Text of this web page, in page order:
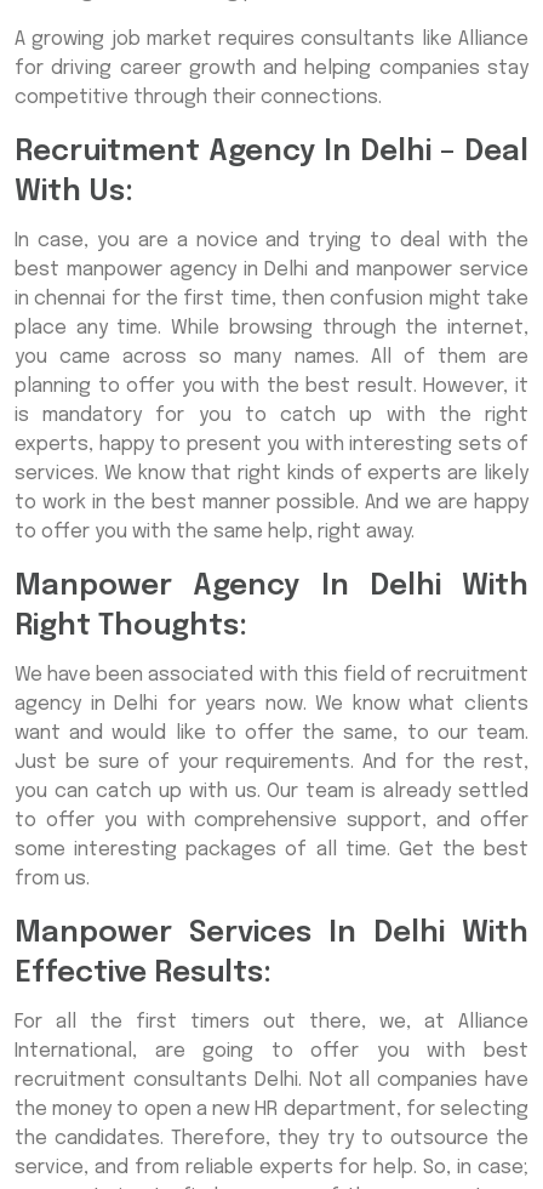
A growing job market requires consultants like Alliance
for driving career growth and helping companies stay
competitive through their connections.
Recruitment Agency In Delhi – Deal
With Us:
In case, you are a novice and trying to deal with the
best manpower agency in Delhi and manpower service
in chennai for the first time, then confusion might take
place any time. While browsing through the internet,
you came across so many names. All of them are
planning to offer you with the best result. However, it
is mandatory for you to catch up with the right
experts, happy to present you with interesting sets of
services. We know that right kinds of experts are likely
to work in the best manner possible. And we are happy
to offer you with the same help, right away.
Manpower Agency In Delhi With
Right Thoughts:
We have been associated with this field of recruitment
agency in Delhi for years now. We know what clients
want and would like to offer the same, to our team.
Just be sure of your requirements. And for the rest,
you can catch up with us. Our team is already settled
to offer you with comprehensive support, and offer
some interesting packages of all time. Get the best
from us.
Manpower Services In Delhi With
Effective Results:
For all the first timers out there, we, at Alliance
International, are going to offer you with best
recruitment consultants Delhi. Not all companies have
the money to open a new HR department, for selecting
the candidates. Therefore, they try to outsource the
service, and from reliable experts for help. So, in case;